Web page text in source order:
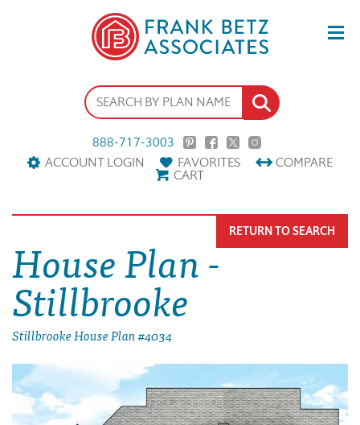
888-717-3003
ACCOUNT LOGIN
FAVORITES COMPARE
CART
House Plan -
Stillbrooke
Stillbrooke House Plan #4034
RETURN TO SEARCH